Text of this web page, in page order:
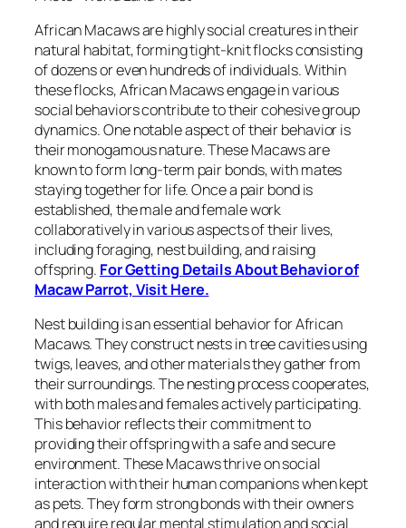
African Macaws are highly social creatures in their
natural habitat, forming tight-knit flocks consisting
of dozens or even hundreds of individuals. Within
these flocks, African Macaws engage in various
social behaviors contribute to their cohesive group
dynamics. One notable aspect of their behavior is
their monogamous nature. These Macaws are
known to form long-term pair bonds, with mates
staying together for life. Once a pair bond is
established, the male and female work
collaboratively in various aspects of their lives,
including foraging, nest building, and raising
offspring. For Getting Details About Behavior of
Macaw Parrot, Visit Here.
Nest building is an essential behavior for African
Macaws. They construct nests in tree cavities using
twigs, leaves, and other materials they gather from
their surroundings. The nesting process cooperates,
with both males and females actively participating.
This behavior reflects their commitment to
providing their offspring with a safe and secure
environment. These Macaws thrive on social
interaction with their human companions when kept
as pets. They form strong bonds with their owners
and require regular mental stimulation and social